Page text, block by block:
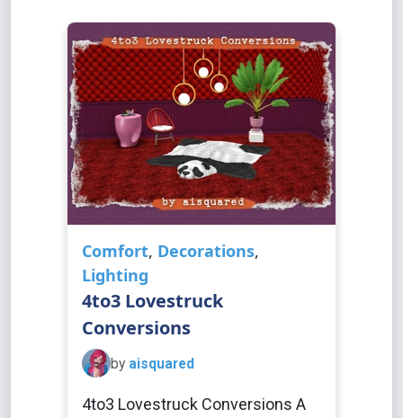
Comfort, Decorations,
Lighting
4to3 Lovestruck
Conversions
by aisquared
4to3 Lovestruck Conversions A